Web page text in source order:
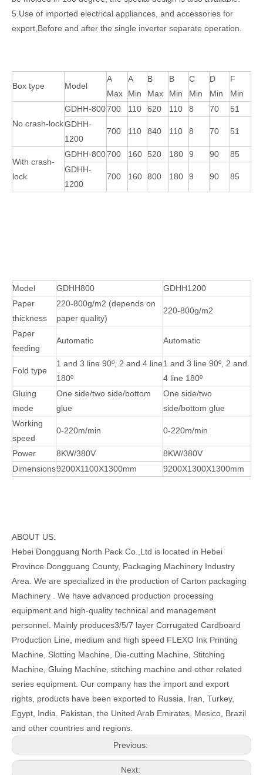
Automatic Corrugated Carton Box Folder Gluer Machine with Bottom Lock Semi-Auto Corrugated Carton Boxing Making Folder Gluer Machine
5.Use of imported electrical appliances, and accessories for
export,Before and after the single inverter separate operation.
Box type Model
A
Max
A
Min
B
Max
B
Min
C
Min
D
Min
F
Min
No crash-lock
GDHH-800700 110 620 110 8 70
51
GDHH-
1200
700 110 840 110 8 70 51
With crash-
lock
GDHH-800700 160 520 180 9 90
85
GDHH-
1200
700 160 800 180 9 90 85
Model GDHH800
GDHH1200
Paper
thickness
220-800g/m2 (depends on
paper quality)
220-800g/m2
Paper
feeding
Automatic Automatic
Fold type
1 and 3 line 90º, 2 and 4 line
180º
1 and 3 line 90º, 2 and
4 line 180º
Gluing
mode
One side/two side/bottom
glue
One side/two
side/bottom glue
Working
speed
0-220m/min 0-220m/min
Power 8KW/380V
8KW/380V
Dimensions9200X1100X1300mm 9200X1300X1300mm
ABOUT US:
Hebei Dongguang North Pack Co.,Ltd is located in Hebei
Province Dongguang County, Packaging Machinery Industry
Area. We are specialized in the production of Carton packaging
Machinery . We have advanced production processing
equipment and high-quality technical and management
personnel. Mainly produces3/5/7 layer Corrugated Cardboard
Production Line, medium and high speed FLEXO Ink Printing
Machine, Slotting Machine, Die-cutting Machine, Stitching
Machine, Gluing Machine, stitching machine and other related
series equipment. Our company has the import and export
rights, products have been exported to Russia, Iran, Turkey,
Egypt, India, Pakistan, the United Arab Emirates, Mesico, Brazil
and other countries and regions.
Previous:
Next: